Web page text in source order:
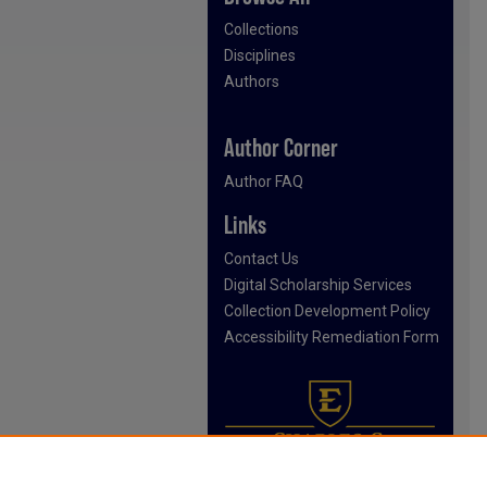
Collections
Disciplines
Authors
Author Corner
Author FAQ
Links
Contact Us
Digital Scholarship Services
Collection Development Policy
Accessibility Remediation Form